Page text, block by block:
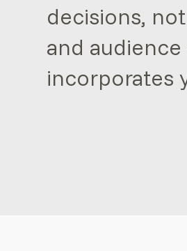
decisions,
and
incorporates